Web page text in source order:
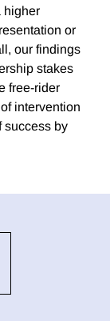
higher
or
our findings
stakes
free-rider
intervention
success by